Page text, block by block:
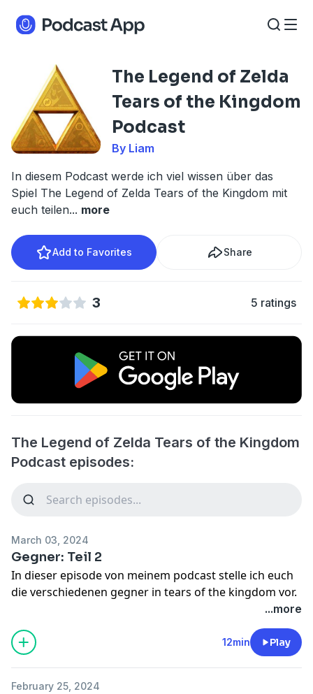
The Legend of Zelda
Tears of the Kingdom
Podcast
By Liam
In diesem Podcast werde ich viel wissen über das
Spiel The Legend of Zelda Tears of the Kingdom mit
euch teilen... more
Add to Favorites Share
3 5 ratings
The Legend of Zelda Tears of the Kingdom
Podcast episodes:
March 03, 2024
Gegner: Teil 2
In dieser episode von meinem podcast stelle ich euch
die verschiedenen gegner in tears of the kingdom vor.
...more
12min Play
February 25, 2024